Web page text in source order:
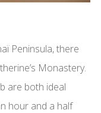
Peninsula, there
Monastery.
are both ideal
hour and a half